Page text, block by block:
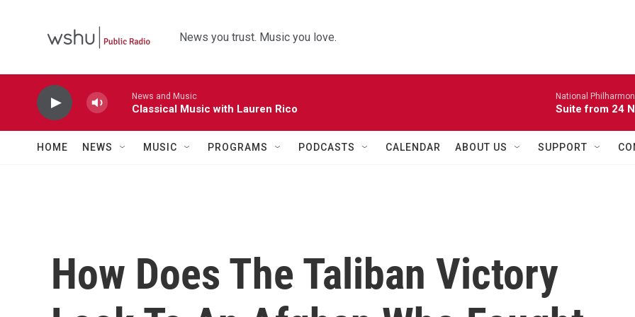
News you trust. Music you love.
News and Music
Classical Music with Lauren Rico
National
Suite from 24
HOME NEWS MUSIC PROGRAMS PODCASTS CALENDAR ABOUT US SUPPORT
How Does The Taliban Victory